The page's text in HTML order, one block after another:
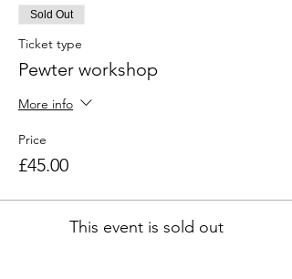
Sold Out
Ticket type
Pewter workshop
More info
Price
£45.00
This event is sold out